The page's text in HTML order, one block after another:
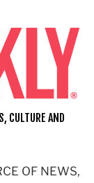
OF NEWS,
CULTURE AND